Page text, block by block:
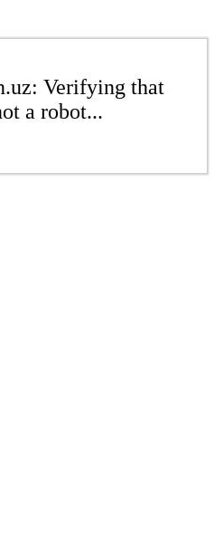
Verifying that
a robot...